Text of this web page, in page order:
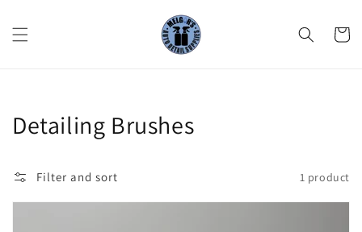
Cart
Collection:
Detailing Brushes
Filter and sort 1 product